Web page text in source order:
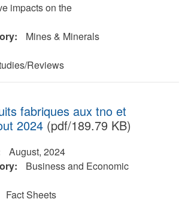
impacts on the
Mines & Minerals
Reviews
fabriques aux tno et
2024 (pdf/189.79 KB)
August, 2024
Business and Economic
Fact Sheets